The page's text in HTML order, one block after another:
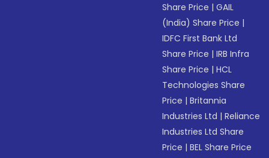
Share Price |GAIL
(India) Share Price |
IDFC First Bank Ltd
Share Price |IRB Infra
Share Price |HCL
Technologies Share
Price |Britannia
Industries Ltd |Reliance
Industries Ltd Share
Price |BEL Share Price